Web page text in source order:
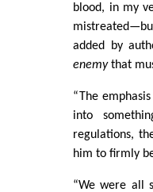
blood, in my
added by
enemythat
“The
into
regulations,
him to firmly
“We were all